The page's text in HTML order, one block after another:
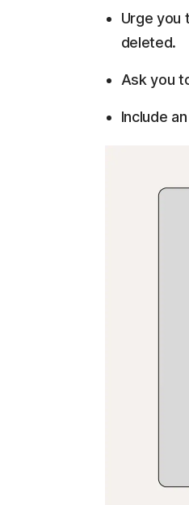
Urge you
deleted.
Ask you
Include